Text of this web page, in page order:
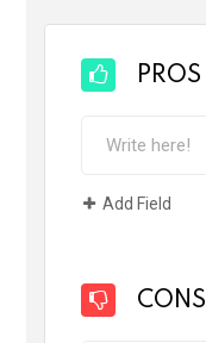
PROS
Add Field
CONS